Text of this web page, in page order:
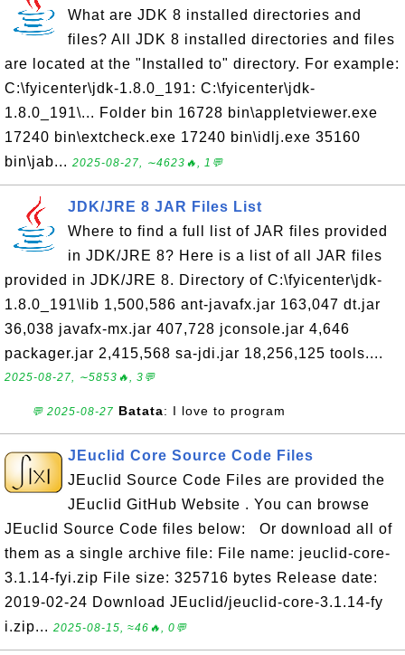
What are JDK 8 installed directories and
files? All JDK 8 installed directories and files
are located at the "Installed to" directory. For example:
C:\fyicenter\jdk-1.8.0_191: C:\fyicenter\jdk-
1.8.0_191\... Folder bin 16728 bin\appletviewer.exe
17240 bin\extcheck.exe 17240 bin\idlj.exe 35160
bin\jab... 2025-08-27, ∼4623🔥, 1💬
JDK/JRE 8 JAR Files List
Where to find a full list of JAR files provided
in JDK/JRE 8? Here is a list of all JAR files
provided in JDK/JRE 8. Directory of C:\fyicenter\jdk-
1.8.0_191\lib 1,500,586 ant-javafx.jar 163,047 dt.jar
36,038 javafx-mx.jar 407,728 jconsole.jar 4,646
packager.jar 2,415,568 sa-jdi.jar 18,256,125 tools....
2025-08-27, ∼5853🔥, 3💬
💬 2025-08-27 Batata: I love to program
JEuclid Core Source Code Files
JEuclid Source Code Files are provided the
JEuclid GitHub Website . You can browse
JEuclid Source Code files below: Or download all of
them as a single archive file: File name: jeuclid-core-
3.1.14-fyi.zip File size: 325716 bytes Release date:
2019-02-24 Download JEuclid/jeuclid-core-3.1.14-fy
i.zip... 2025-08-15, ≈46🔥, 0💬